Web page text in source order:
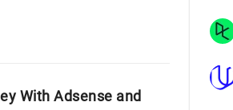
With Adsense and